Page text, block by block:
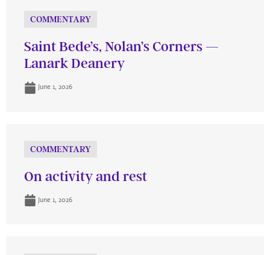
COMMENTARY
Saint Bede’s, Nolan’s Corners —
Lanark Deanery
June 1, 2026
COMMENTARY
On activity and rest
June 1, 2026